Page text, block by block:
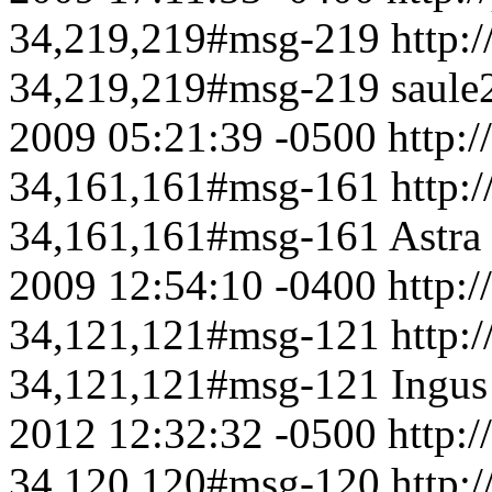
34,219,219#msg-219
34,219,219#msg-219
2009 05:21:39 -0500
34,161,161#msg-161
34,161,161#msg-161 Astra
2009 12:54:10 -0400
34,121,121#msg-121
34,121,121#msg-121 Ingus
2012 12:32:32 -0500